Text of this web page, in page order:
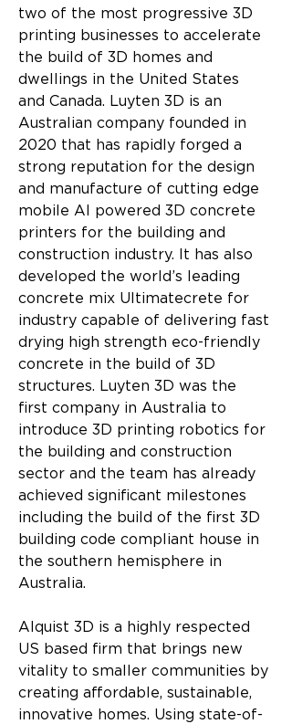
two of the most progressive 3D
printing businesses to accelerate
the build of 3D homes and
dwellings in the United States
and Canada. Luyten 3D is an
Australian company founded in
2020 that has rapidly forged a
strong reputation for the design
and manufacture of cutting edge
mobile AI powered 3D concrete
printers for the building and
construction industry. It has also
developed the world’s leading
concrete mix Ultimatecrete for
industry capable of delivering fast
drying high strength eco-friendly
concrete in the build of 3D
structures. Luyten 3D was the
first company in Australia to
introduce 3D printing robotics for
the building and construction
sector and the team has already
achieved significant milestones
including the build of the first 3D
building code compliant house in
the southern hemisphere in
Australia.
Alquist 3D is a highly respected
US based firm that brings new
vitality to smaller communities by
creating affordable, sustainable,
innovative homes. Using state-of-